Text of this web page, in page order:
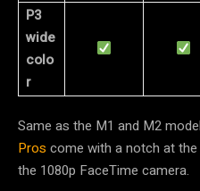
P3
wide
colo
r
Same as the M1 and M2
Pros come with a notch at
the 1080p FaceTime camera.